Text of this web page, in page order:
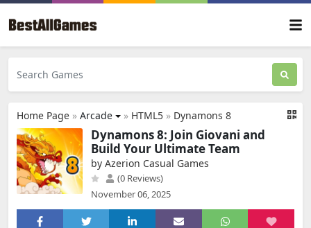
Home Page » Arcade » HTML5» Dynamons 8
Dynamons 8: Join Giovani and
Build Your Ultimate Team
by Azerion Casual Games
(0 Reviews)
November 06, 2025